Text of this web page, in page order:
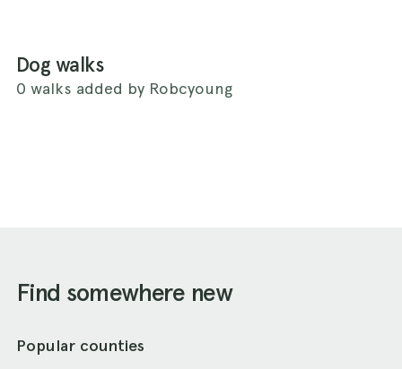
Dog walks
0 walks added by Robcyoung
Find somewhere new
Popular counties